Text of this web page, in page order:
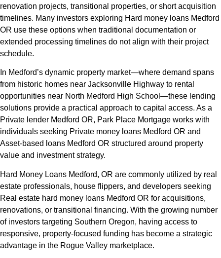
renovation projects, transitional properties, or short acquisition
timelines. Many investors exploring Hard money loans Medford
OR use these options when traditional documentation or
extended processing timelines do not align with their project
schedule.
In Medford’s dynamic property market—where demand spans
from historic homes near Jacksonville Highway to rental
opportunities near North Medford High School—these lending
solutions provide a practical approach to capital access. As a
Private lender Medford OR, Park Place Mortgage works with
individuals seeking Private money loans Medford OR and
Asset-based loans Medford OR structured around property
value and investment strategy.
Hard Money Loans Medford, OR are commonly utilized by real
estate professionals, house flippers, and developers seeking
Real estate hard money loans Medford OR for acquisitions,
renovations, or transitional financing. With the growing number
of investors targeting Southern Oregon, having access to
responsive, property-focused funding has become a strategic
advantage in the Rogue Valley marketplace.